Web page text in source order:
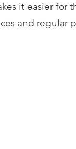
it easier for
and regular